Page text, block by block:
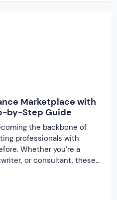
Marketplace with
by-Step Guide
the backbone of
professionals with
Whether you’re a
or consultant, these
your skills and connect
But, what if you’re a small
or someone looking